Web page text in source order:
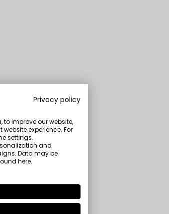
Privacy policy
improve our website,
experience. For
settings.
and
Data may be
here.